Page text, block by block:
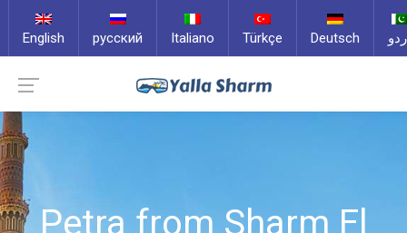
English русский Italiano Türkçe Deutsch
Petra from Sharm El